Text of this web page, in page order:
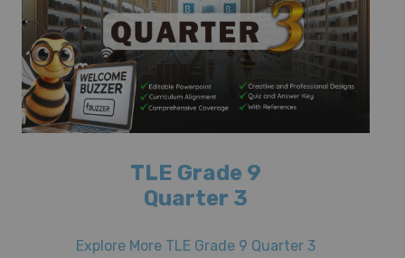
TLE Grade 9
Quarter 3
Explore More TLE Grade 9 Quarter 3